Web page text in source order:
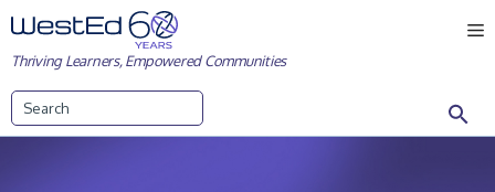
Skip
to
content
Thriving Learners, Empowered Communities